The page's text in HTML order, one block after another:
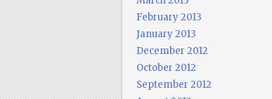
February 2013
January 2013
December 2012
October 2012
September 2012